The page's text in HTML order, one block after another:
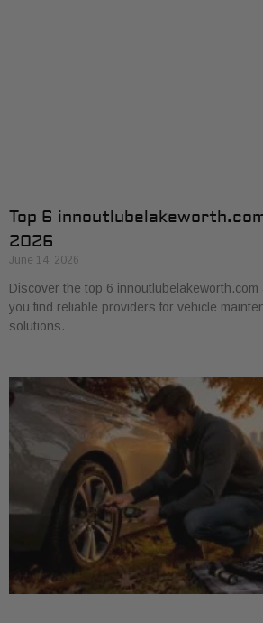
Top 6
2026
June 14, 2026
Discover the top 6
you find reliable providers for vehicle
solutions.